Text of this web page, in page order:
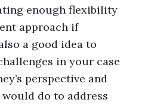
enough flexibility
approach if
a good idea to
in your case
perspective and
do to address